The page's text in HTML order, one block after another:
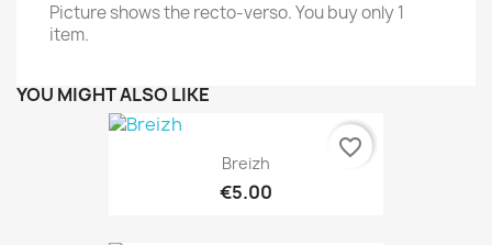
Picture shows the recto-verso. You buy only 1
item.
YOU MIGHT ALSO LIKE
Breizh
€5.00
favorite_border